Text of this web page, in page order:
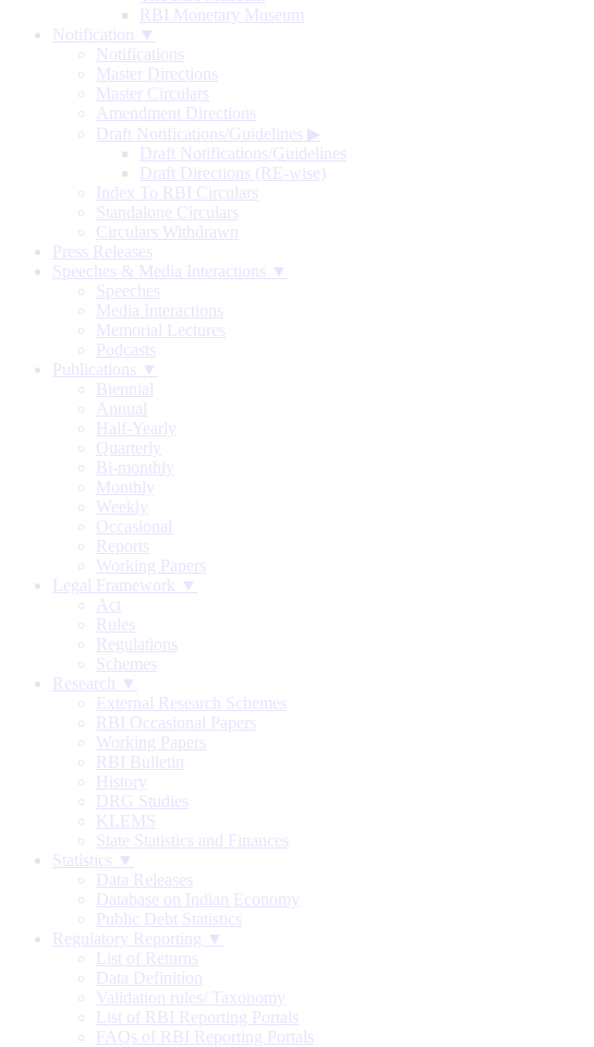
RBI Monetary Museum
Notification ▼
Notifications
Master Directions
Master Circulars
Amendment Directions
Draft Notifications/Guidelines ▶
Draft Notifications/Guidelines
Draft Directions (RE-wise)
Index To RBI Circulars
Standalone Circulars
Circulars Withdrawn
Press Releases
Speeches & Media Interactions ▼
Speeches
Media Interactions
Memorial Lectures
Podcasts
Publications ▼
Biennial
Annual
Half-Yearly
Quarterly
Bi-monthly
Monthly
Weekly
Occasional
Reports
Working Papers
Legal Framework ▼
Act
Rules
Regulations
Schemes
Research ▼
External Research Schemes
RBI Occasional Papers
Working Papers
RBI Bulletin
History
DRG Studies
KLEMS
State Statistics and Finances
Statistics ▼
Data Releases
Database on Indian Economy
Public Debt Statistics
Regulatory Reporting ▼
List of Returns
Data Definition
Validation rules/ Taxonomy
List of RBI Reporting Portals
FAQs of RBI Reporting Portals